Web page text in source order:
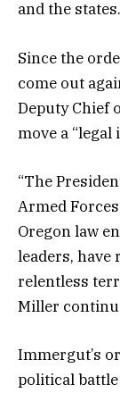
and the states.
Since the
come out
Deputy Chief
move a
“The
Armed
Oregon law
leaders, have
relentless
Miller
Immergut’s
political battle